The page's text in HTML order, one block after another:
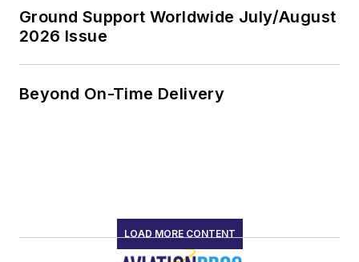
Ground Support Worldwide July/August
2026 Issue
Beyond On-Time Delivery
LOAD MORE CONTENT